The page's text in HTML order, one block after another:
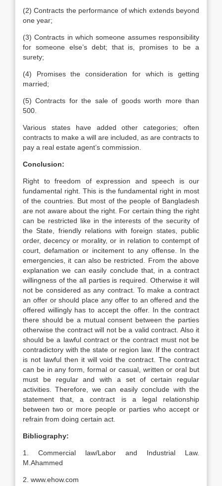
(2) Contracts the performance of which extends beyond
one year;
(3) Contracts in which someone assumes responsibility
for someone else’s debt; that is, promises to be a
surety;
(4) Promises the consideration for which is getting
married;
(5) Contracts for the sale of goods worth more than
500.
Various states have added other categories; often
contracts to make a will are included, as are contracts to
pay a real estate agent’s commission.
Conclusion:
Right to freedom of expression and speech is our
fundamental right. This is the fundamental right in most
of the countries. But most of the people of Bangladesh
are not aware about the right. For certain thing the right
can be restricted like in the interests of the security of
the State, friendly relations with foreign states, public
order, decency or morality, or in relation to contempt of
court, defamation or incitement to any offense. In the
emergencies, it can also be restricted. From the above
explanation we can easily conclude that, in a contract
willingness of the all parties is required. Otherwise it will
not be considered as any contract. To make a contract
an offer or should place any offer to an offered and the
offered willingly has to accept the offer. In the contract
there should be a mutual consent between the parties
otherwise the contract will not be a valid contract. Also it
should be a lawful contract or the contract must not be
contradictory with the state or region law. If the contract
is not lawful then it will void the contract. The contract
can be in any form, formal or casual, written or oral but
must be regular and with a set of certain regular
activities. Therefore, we can easily conclude with the
statement that, a contract is a legal relationship
between two or more people or parties who accept or
refrain from doing certain act.
Bibliography:
1. Commercial law/Labor and Industrial Law.
M.Ahammed
2. www.ehow.com